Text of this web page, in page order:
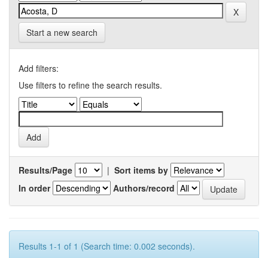
Start a new search
Add filters:
Use filters to refine the search results.
Results/Page | Sort items by
In order
Authors/record
Results 1-1 of 1 (Search time: 0.002 seconds).